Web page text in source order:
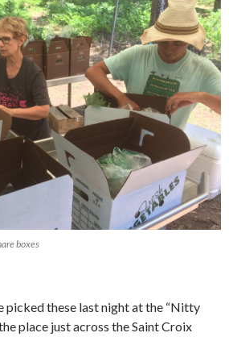
boxes
picked these last night at the “Nitty
place just across the Saint Croix